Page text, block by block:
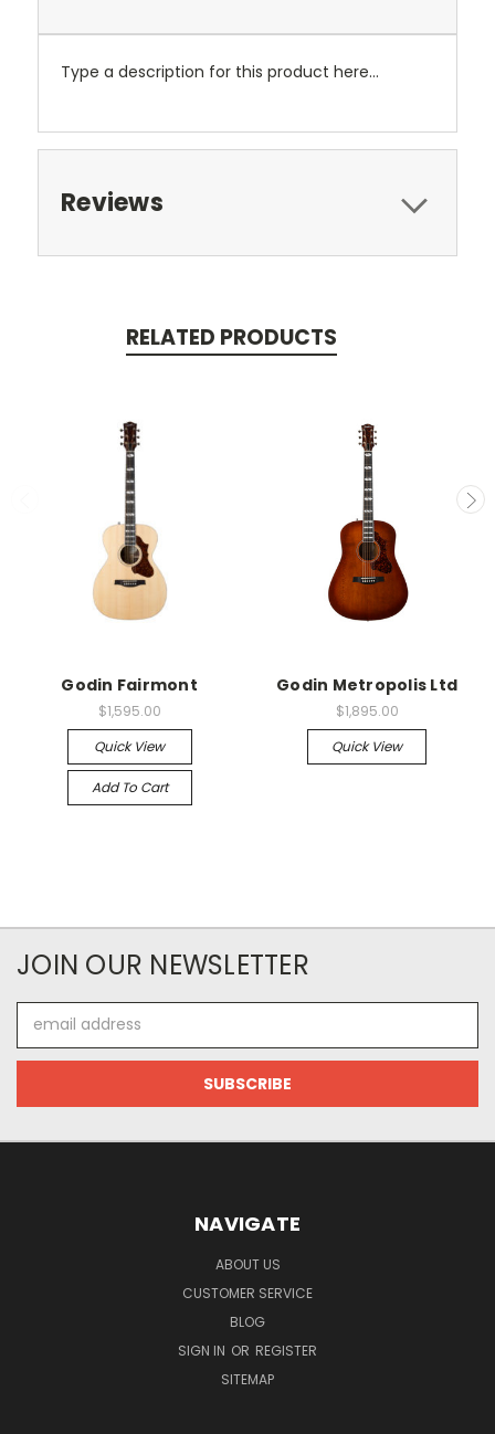
Type a description for this product here...
Reviews
RELATED PRODUCTS
Godin Fairmont
$1,595.00
Quick View
Add To Cart
Godin Metropolis Ltd
$1,895.00
Quick View
JOIN OUR NEWSLETTER
Address
NAVIGATE
ABOUT US
CUSTOMER SERVICE
BLOG
SIGN IN OR REGISTER
SITEMAP